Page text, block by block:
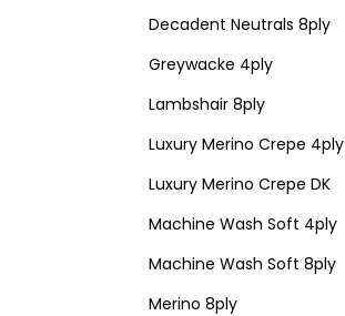
Decadent Neutrals 8ply
Greywacke 4ply
Lambshair 8ply
Luxury Merino Crepe 4ply
Luxury Merino Crepe DK
Machine Wash Soft 4ply
Machine Wash Soft 8ply
Merino 8ply